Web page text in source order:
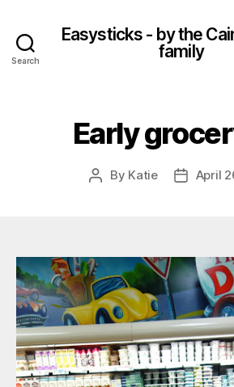
Search
Easysticks - by the
family
Early
Post
By Katie
PostApril